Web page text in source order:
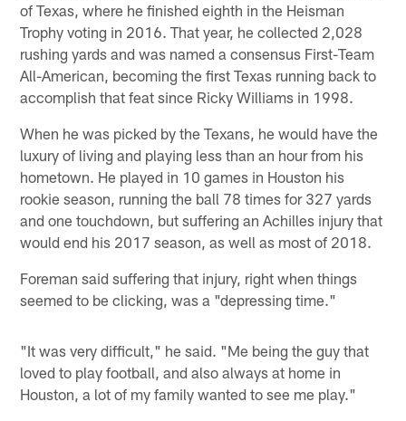
of Texas, where he finished eighth in the Heisman
Trophy voting in 2016. That year, he collected 2,028
rushing yards and was named a consensus First-Team
All-American, becoming the first Texas running back to
accomplish that feat since Ricky Williams in 1998.
When he was picked by the Texans, he would have the
luxury of living and playing less than an hour from his
hometown. He played in 10 games in Houston his
rookie season, running the ball 78 times for 327 yards
and one touchdown, but suffering an Achilles injury that
would end his 2017 season, as well as most of 2018.
Foreman said suffering that injury, right when things
seemed to be clicking, was a "depressing time."
"It was very difficult," he said. "Me being the guy that
loved to play football, and also always at home in
Houston, a lot of my family wanted to see me play."